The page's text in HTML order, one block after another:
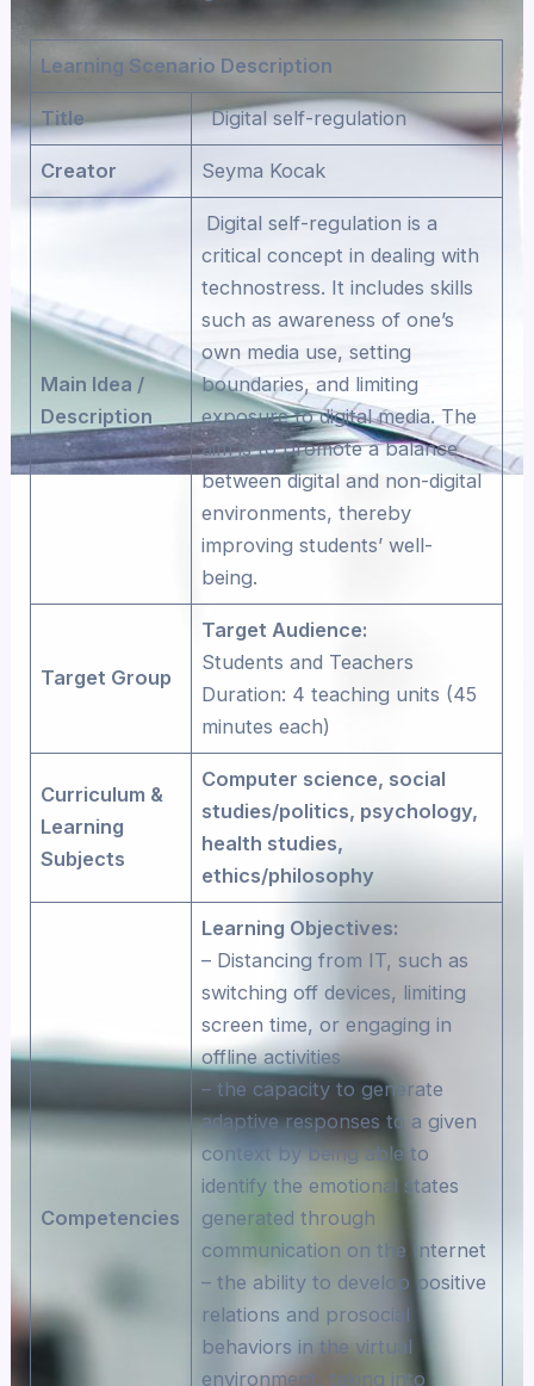
Learning Scenario Description
Title Digital self-regulation
Creator Seyma Kocak
Main Idea /
Description
Digital self-regulation is a
critical concept in dealing with
technostress. It includes skills
such as awareness of one’s
own media use, setting
boundaries, and limiting
exposure to digital media. The
aim is to promote a balance
between digital and non-digital
environments, thereby
improving students’ well-
being.
Target Group
Target Audience:
Students and Teachers
Duration: 4 teaching units (45
minutes each)
Curriculum &
Learning
Subjects
Computer science, social
studies/politics, psychology,
health studies,
ethics/philosophy
Competencies
Learning Objectives:
– Distancing from IT, such as
switching off devices, limiting
screen time, or engaging in
offline activities
– the capacity to generate
adaptive responses to a given
context by being able to
identify the emotional states
generated through
communication on the Internet
– the ability to develop positive
relations and prosocial
behaviors in the virtual
environment, taking into